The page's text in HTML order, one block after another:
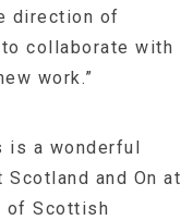
direction of
collaborate with
work.”
is a wonderful
and On at
of Scottish